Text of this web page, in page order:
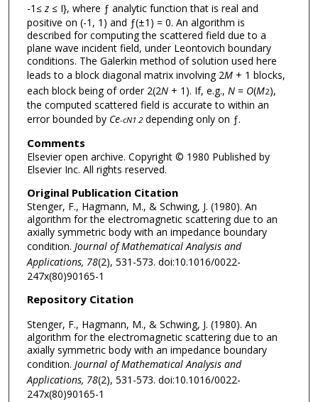
-1 ≤ z ≤ I}, where ƒ analytic function that is real and
positive on (-1, 1) and ƒ(±1) = 0. An algorithm is
described for computing the scattered field due to a
plane wave incident field, under Leontovich boundary
conditions. The Galerkin method of solution used here
leads to a block diagonal matrix involving 2M+ 1 blocks,
each block being of order 2(2N+ 1). If, e.g., N= O(M2),
the computed scattered field is accurate to within an
error bounded by Ce-cN1 2depending only on ƒ.
Comments
Elsevier open archive. Copyright © 1980 Published by
Elsevier Inc. All rights reserved.
Original Publication Citation
Stenger, F., Hagmann, M., & Schwing, J. (1980). An
algorithm for the electromagnetic scattering due to an
axially symmetric body with an impedance boundary
condition. Journal of Mathematical Analysis and
Applications, 78(2), 531-573. doi:10.1016/0022-
247x(80)90165-1
Repository Citation
Stenger, F., Hagmann, M., & Schwing, J. (1980). An
algorithm for the electromagnetic scattering due to an
axially symmetric body with an impedance boundary
condition. Journal of Mathematical Analysis and
Applications, 78(2), 531-573. doi:10.1016/0022-
247x(80)90165-1